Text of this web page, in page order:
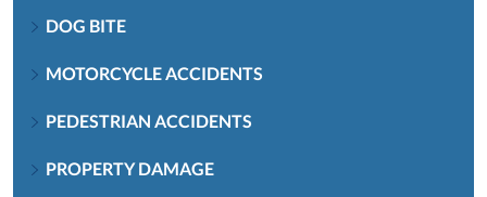
DOG BITE
MOTORCYCLE ACCIDENTS
PEDESTRIAN ACCIDENTS
PROPERTY DAMAGE